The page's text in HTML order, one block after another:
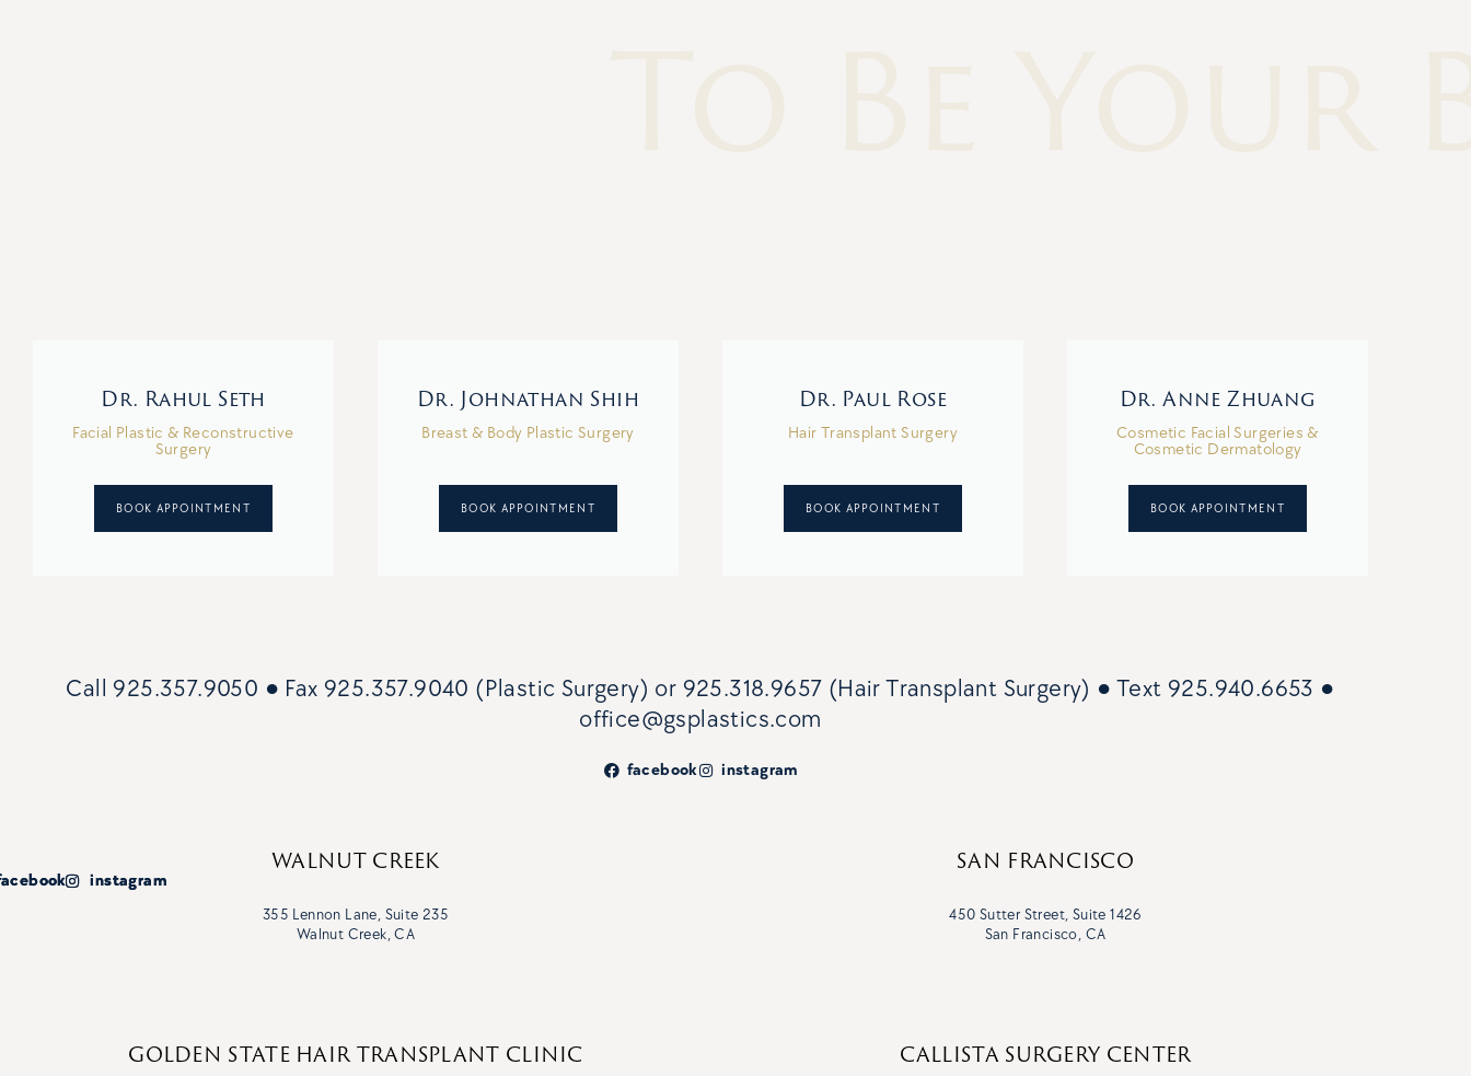
instagram
Dr. Rahul Seth
Facial Plastic & Reconstructive
Surgery
BOOK APPOINTMENT
Dr. Johnathan Shih
Breast & Body Plastic Surgery
BOOK APPOINTMENT
Dr. Paul Rose
Hair Transplant Surgery
BOOK APPOINTMENT
Dr. Anne Zhuang
Cosmetic Facial Surgeries &
Cosmetic Dermatology
BOOK APPOINTMENT
instagram
Call 925.357.9050 ● Fax 925.357.9040 (Plastic Surgery) or 925.318.9657 (Hair Transplant Surgery) ● Text 925.940.6653 ●
office@gsplastics.com
facebook instagram
WALNUT CREEK
355 Lennon Lane, Suite 235
Walnut Creek, CA
SAN FRANCISCO
450 Sutter Street, Suite 1426
San Francisco, CA
GOLDEN STATE HAIR TRANSPLANT CLINIC CALLISTA SURGERY CENTER